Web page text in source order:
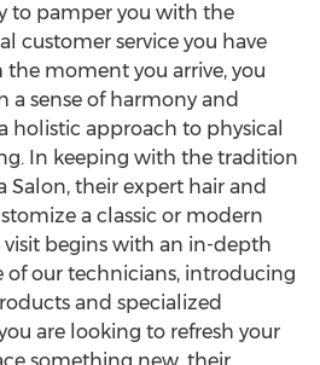
to pamper you with the
customer service you have
moment you arrive, you
sense of harmony and
holistic approach to physical
In keeping with the tradition
their expert hair and
a classic or modern
visit begins with an in-depth
our technicians, introducing
and specialized
are looking to refresh your